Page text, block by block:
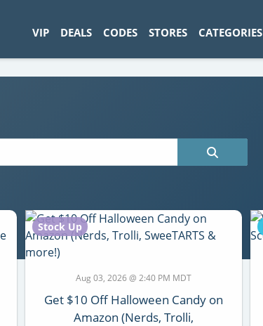
VIP DEALS CODES STORES CATEGORIES
Stock Up
Aug 03, 2026 @ 2:40 PM MDT
Get $10 Off Halloween Candy on
Amazon (Nerds, Trolli,